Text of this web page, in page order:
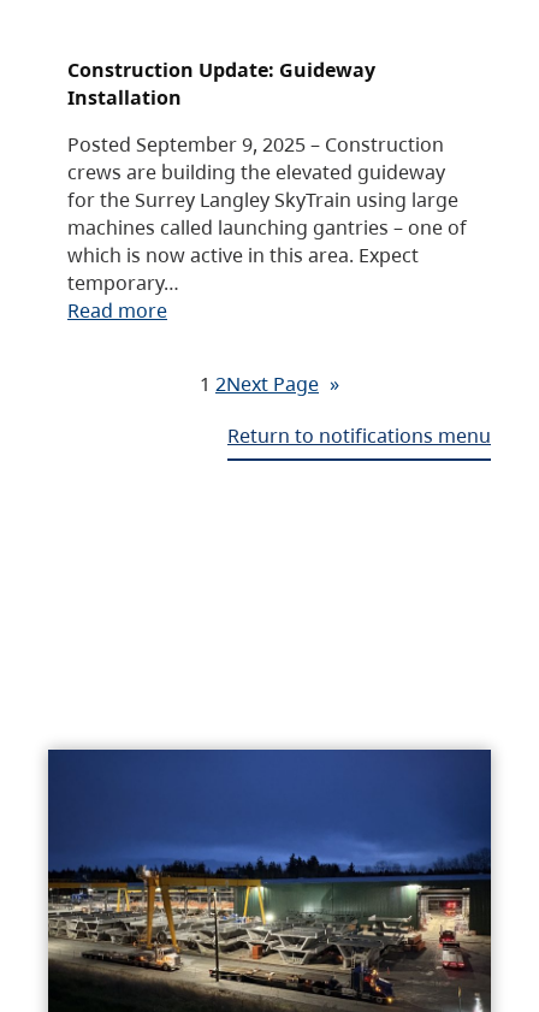
Construction Update: Guideway
Installation
Posted September 9, 2025 – Construction
crews are building the elevated guideway
for the Surrey Langley SkyTrain using large
machines called launching gantries – one of
which is now active in this area. Expect
temporary…
Read more
1 2Next Page »
Return to notifications menu